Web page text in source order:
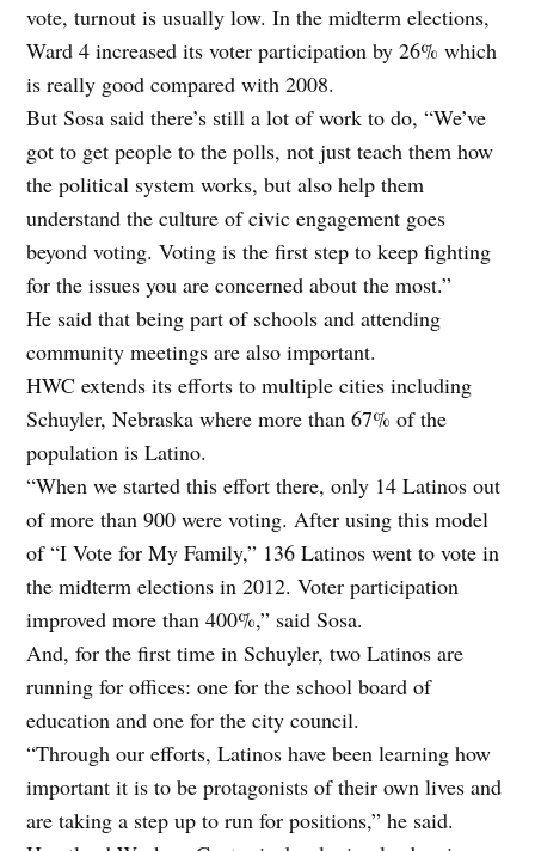
vote, turnout is usually low. In the midterm elections,
Ward 4 increased its voter participation by 26% which
is really good compared with 2008.
But Sosa said there’s still a lot of work to do, “We’ve
got to get people to the polls, not just teach them how
the political system works, but also help them
understand the culture of civic engagement goes
beyond voting. Voting is the first step to keep fighting
for the issues you are concerned about the most.”
He said that being part of schools and attending
community meetings are also important.
HWC extends its efforts to multiple cities including
Schuyler, Nebraska where more than 67% of the
population is Latino.
“When we started this effort there, only 14 Latinos out
of more than 900 were voting. After using this model
of “I Vote for My Family,” 136 Latinos went to vote in
the midterm elections in 2012. Voter participation
improved more than 400%,” said Sosa.
And, for the first time in Schuyler, two Latinos are
running for offices: one for the school board of
education and one for the city council.
“Through our efforts, Latinos have been learning how
important it is to be protagonists of their own lives and
are taking a step up to run for positions,” he said.